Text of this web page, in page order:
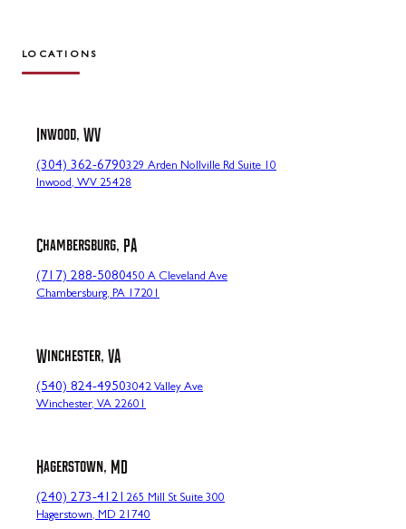
LOCATIONS
Inwood, WV
(304) 362-6790329 Arden Nollville Rd Suite 10
Inwood, WV 25428
Chambersburg, PA
(717) 288-5080450 A Cleveland Ave
Chambersburg, PA 17201
Winchester, VA
(540) 824-49503042 Valley Ave
Winchester, VA 22601
Hagerstown, MD
(240) 273-4121265 Mill St Suite 300
Hagerstown, MD 21740